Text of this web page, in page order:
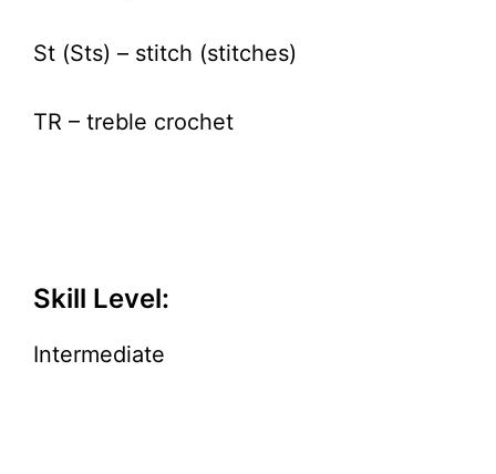
St (Sts) – stitch (stitches)
TR – treble crochet
Skill Level:
Intermediate